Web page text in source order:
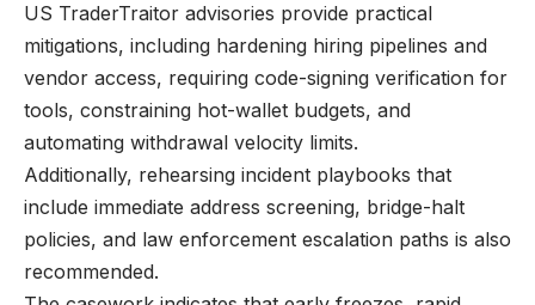
US TraderTraitor advisories provide practical
mitigations, including hardening hiring pipelines and
vendor access, requiring code-signing verification for
tools, constraining hot-wallet budgets, and
automating withdrawal velocity limits.
Additionally, rehearsing incident playbooks that
include immediate address screening, bridge-halt
policies, and law enforcement escalation paths is also
recommended.